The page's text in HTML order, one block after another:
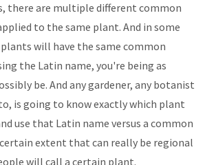
there are multiple different common
to the same plant. And in some
will have the same common
the Latin name, you're being as
be. And any gardener, any botanist
is going to know exactly which plant
use that Latin name versus a common
certain extent that can really be regional
will call a certain plant.